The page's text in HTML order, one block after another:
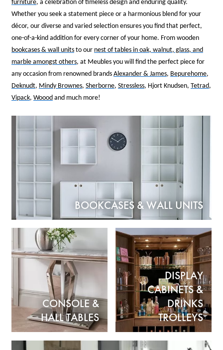
furniture, a celebration of timeless design and enduring quality.
Whether you seek a statement piece or a harmonious blend for your
décor, our diverse and varied selection ensures you find that perfect,
one-of-a-kind addition for every corner of your home. From wooden
bookcases & wall units to our nest of tables in oak, walnut, glass, and
marble amongst others, at Meubles you will find the perfect piece for
any occasion from renowned brands Alexander & James, Bepurehome,
Deknudt, Mindy Brownes, Sherborne, Stressless, Hjort Knudsen, Tetrad,
Vipack, Woood and much more!
BOOKCASES & WALL UNITS
CONSOLE &
HALL TABLES
DISPLAY
CABINETS &
DRINKS
TROLLEYS